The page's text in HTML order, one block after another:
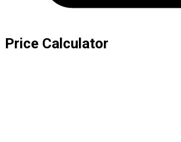
Price Calculator